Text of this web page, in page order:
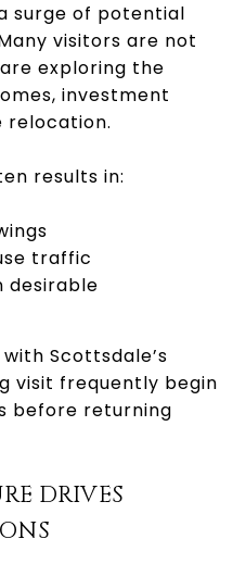
surge of potential
visitors are not
exploring the
investment
relocation.
results in:
traffic
desirable
Scottsdale’s
visit frequently begin
before returning
DRIVES